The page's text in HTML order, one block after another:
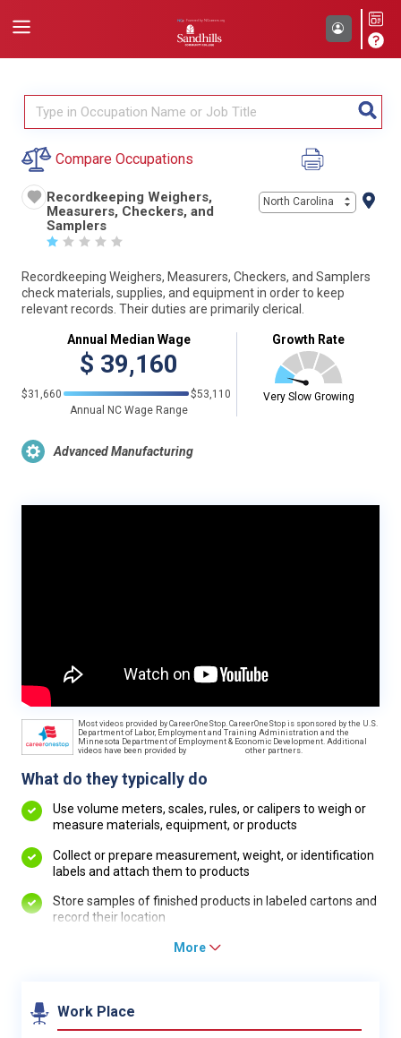
Compare Occupations
Recordkeeping Weighers,
Measurers, Checkers, and
Samplers
☆ ☆ ☆ ☆ ☆
North Carolina
Recordkeeping Weighers, Measurers, Checkers, and Samplers
check materials, supplies, and equipment in order to keep
relevant records. Their duties are primarily clerical.
Annual Median Wage
$ 39,160
$31,660
$53,110
Annual NC Wage Range
Growth Rate
Very Slow Growing
Advanced Manufacturing
Most videos provided by CareerOneStop. CareerOneStop is sponsored by the U.S.
Department of Labor, Employment and Training Administration and the
Minnesota Department of Employment & Economic Development. Additional
videos have been provided by
other partners.
What do they typically do
Use volume meters, scales, rules, or calipers to weigh or
measure materials, equipment, or products
Collect or prepare measurement, weight, or identification
labels and attach them to products
Store samples of finished products in labeled cartons and
record their location
More
Work Place